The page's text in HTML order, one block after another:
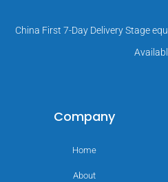
China First 7-Day Delivery Stage
Company
Home
About